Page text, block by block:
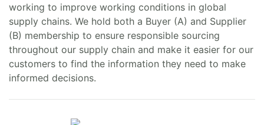
working to improve working conditions in global
supply chains. We hold both a Buyer (A) and Supplier
(B) membership to ensure responsible sourcing
throughout our supply chain and make it easier for our
customers to find the information they need to make
informed decisions.